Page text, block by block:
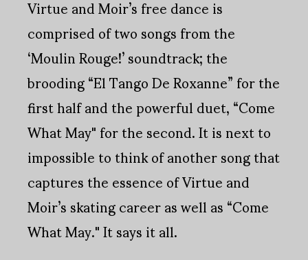
comprised of two songs from the
‘Moulin Rouge!’ soundtrack; the
brooding “El Tango De Roxanne” for the
first half and the powerful duet, “Come
What May" for the second. It is next to
impossible to think of another song that
captures the essence of Virtue and
Moir’s skating career as well as “Come
What May." It says it all.